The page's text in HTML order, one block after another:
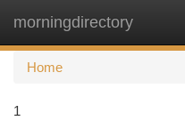
morningdirectory
Home
1